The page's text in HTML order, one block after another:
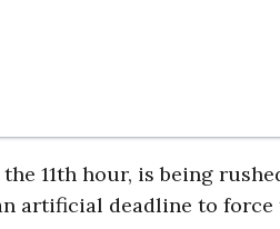
11th hour, is being
artificial deadline to